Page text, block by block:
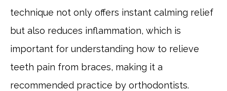
technique not only offers instant calming relief
but also reduces inflammation, which is
important for understanding how to relieve
teeth pain from braces, making it a
recommended practice by orthodontists.